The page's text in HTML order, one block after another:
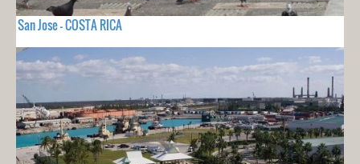
San Jose - COSTA RICA